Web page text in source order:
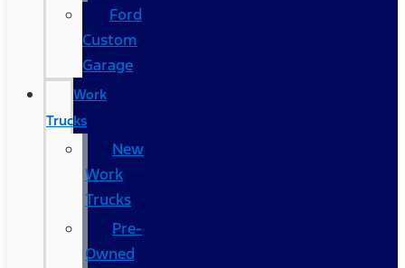
Ford
Custom
Garage
Work
Trucks
New
Work
Trucks
Pre-
Owned